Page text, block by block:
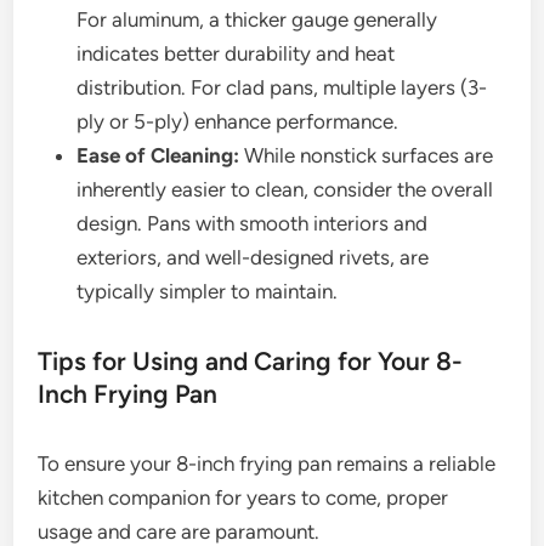
For aluminum, a thicker gauge generally
indicates better durability and heat
distribution. For clad pans, multiple layers (3-
ply or 5-ply) enhance performance.
Ease of Cleaning: While nonstick surfaces are
inherently easier to clean, consider the overall
design. Pans with smooth interiors and
exteriors, and well-designed rivets, are
typically simpler to maintain.
Tips for Using and Caring for Your 8-
Inch Frying Pan
To ensure your 8-inch frying pan remains a reliable
kitchen companion for years to come, proper
usage and care are paramount.